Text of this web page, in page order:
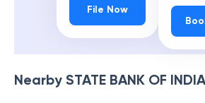
File Now
Nearby STATE BANK OF INDIA